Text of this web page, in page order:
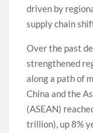
driven by
supply chain
Over the past
strengthened
along a path of
China and the
(ASEAN)
trillion), up 8%